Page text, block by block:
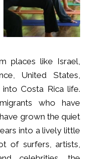
places like Israel,
United States,
Costa Rica life.
who have
grown the quiet
into a lively little
of surfers, artists,